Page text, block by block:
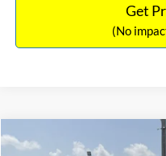
Get
(No
2017 Ford ExpeditionXLT
Compare Vehicle